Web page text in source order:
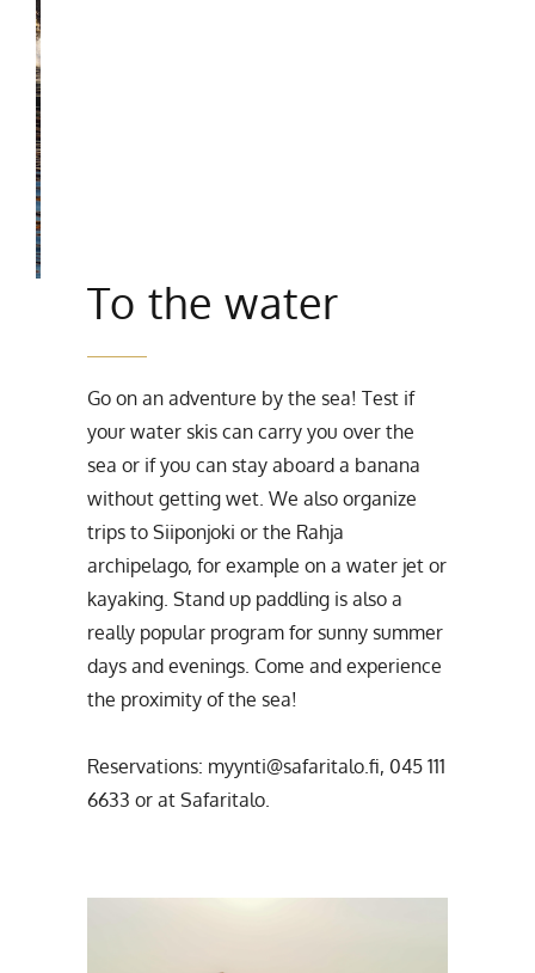
To the water
Go on an adventure by the sea! Test if
your water skis can carry you over the
sea or if you can stay aboard a banana
without getting wet. We also organize
trips to Siiponjoki or the Rahja
archipelago, for example on a water jet or
kayaking. Stand up paddling is also a
really popular program for sunny summer
days and evenings. Come and experience
the proximity of the sea!
Reservations: myynti@safaritalo.fi, 045 111
6633 or at Safaritalo.